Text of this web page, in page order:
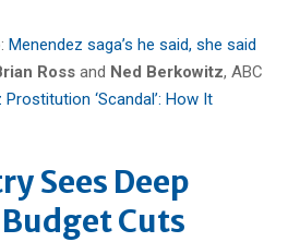
Menendez saga’s he said, she said
Ross and Ned Berkowitz, ABC
‘Scandal’: How It
Sees Deep
Cuts